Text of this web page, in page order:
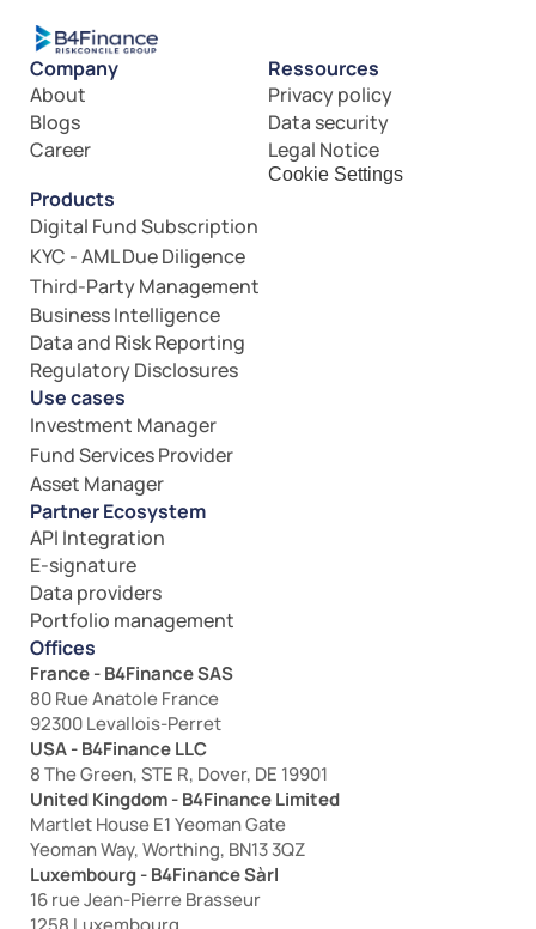
Offices
France - B4Finance SAS
80 Rue Anatole France
92300 Levallois-Perret
USA - B4Finance LLC
8 The Green, STE R, Dover, DE 19901
United Kingdom - B4Finance Limited
Martlet House E1 Yeoman Gate
Yeoman Way, Worthing, BN13 3QZ
Luxembourg - B4Finance Sàrl
16 rue Jean-Pierre Brasseur
Company
About
Blogs
Career
Ressources
Privacy policy
Data security
Legal Notice
Cookie Settings
Products
Digital Fund Subscription
KYC - AML Due Diligence
Third-Party Management
Business Intelligence
Data and Risk Reporting
Regulatory Disclosures
Use cases
Investment Manager
Fund Services Provider
Asset Manager
Partner Ecosystem
API Integration
E-signature
Data providers
Portfolio management